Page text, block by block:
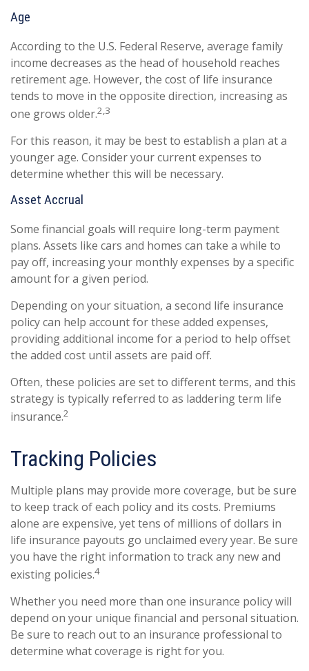
Age
According to the U.S. Federal Reserve, average family
income decreases as the head of household reaches
retirement age. However, the cost of life insurance
tends to move in the opposite direction, increasing as
one grows older.2,3
For this reason, it may be best to establish a plan at a
younger age. Consider your current expenses to
determine whether this will be necessary.
Asset Accrual
Some financial goals will require long-term payment
plans. Assets like cars and homes can take a while to
pay off, increasing your monthly expenses by a specific
amount for a given period.
Depending on your situation, a second life insurance
policy can help account for these added expenses,
providing additional income for a period to help offset
the added cost until assets are paid off.
Often, these policies are set to different terms, and this
strategy is typically referred to as laddering term life
insurance.2
Tracking Policies
Multiple plans may provide more coverage, but be sure
to keep track of each policy and its costs. Premiums
alone are expensive, yet tens of millions of dollars in
life insurance payouts go unclaimed every year. Be sure
you have the right information to track any new and
existing policies.4
Whether you need more than one insurance policy will
depend on your unique financial and personal situation.
Be sure to reach out to an insurance professional to
determine what coverage is right for you.